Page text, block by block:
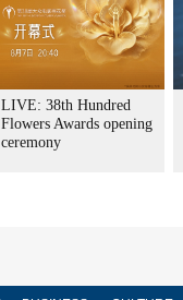
LIVE: 38th Hundred
Flowers Awards opening
ceremony